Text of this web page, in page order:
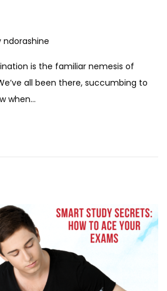
ndorashine
is the familiar nemesis of
all been there, succumbing to
when…